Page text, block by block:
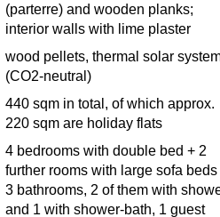
(parterre) and wooden planks;
interior walls with lime plaster
wood pellets, thermal solar
(CO2-neutral)
440 sqm in total, of which approx.
220 sqm are holiday flats
4 bedrooms with double bed + 2
further rooms with large sofa beds
3 bathrooms, 2 of them with
and 1 with shower-bath, 1 guest